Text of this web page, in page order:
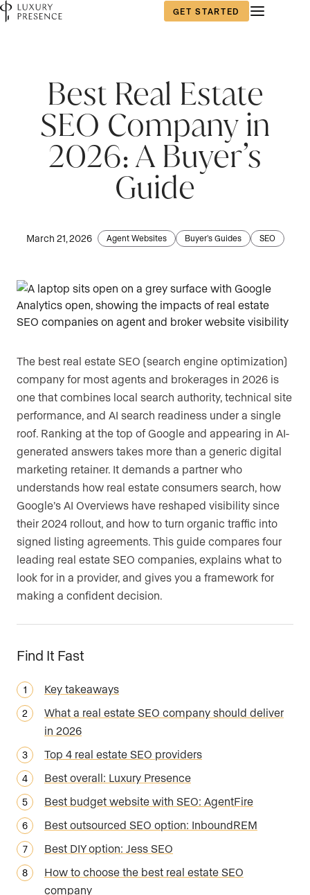
GET STARTED
Best Real Estate
SEO Company in
2026: A Buyer’s
Guide
March 21, 2026 Agent Websites Buyer's Guides SEO
The best real estate SEO (search engine optimization)
company for most agents and brokerages in 2026 is
one that combines local search authority, technical site
performance, and AI search readiness under a single
roof. Ranking at the top of Google and appearing in AI-
generated answers takes more than a generic digital
marketing retainer. It demands a partner who
understands how real estate consumers search, how
Google’s AI Overviews have reshaped visibility since
their 2024 rollout, and how to turn organic traffic into
signed listing agreements. This guide compares four
leading real estate SEO companies, explains what to
look for in a provider, and gives you a framework for
making a confident decision.
Find It Fast
Key takeaways
What a real estate SEO company should deliver
in 2026
Top 4 real estate SEO providers
Best overall: Luxury Presence
Best budget website with SEO: AgentFire
Best outsourced SEO option: InboundREM
Best DIY option: Jess SEO
How to choose the best real estate SEO
company